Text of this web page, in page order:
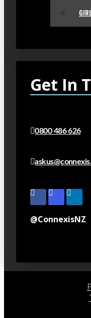
Get In
0800 486 626
@ConnexisNZ